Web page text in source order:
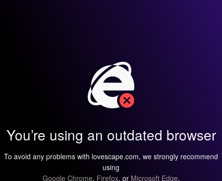
You’re using an outdated browser
To avoid any problems with lovescape.com, we strongly recommend
using
Google Chrome, Firefox, or Microsoft Edge.